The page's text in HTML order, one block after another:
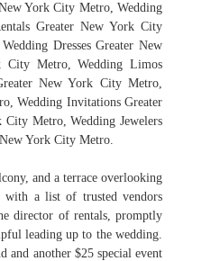
York City Metro, Wedding
Greater New York City
Dresses Greater New
City Metro, Wedding Limos
New York City Metro,
Wedding Invitations Greater
Metro, Wedding Jewelers
York City Metro.
and a terrace overlooking
with a list of trusted vendors
director of rentals, promptly
leading up to the wedding.
and another $25 special event